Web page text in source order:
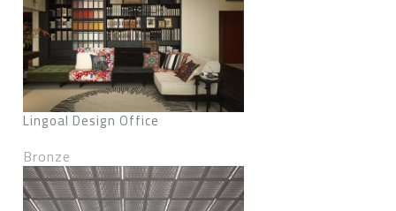
Lingoal Design Office
Bronze